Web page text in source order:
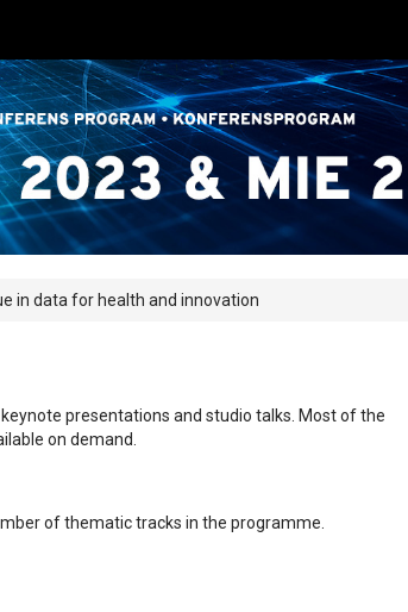
in data for health and innovation
presentations and studio talks. Most of the
on demand.
of thematic tracks in the programme.